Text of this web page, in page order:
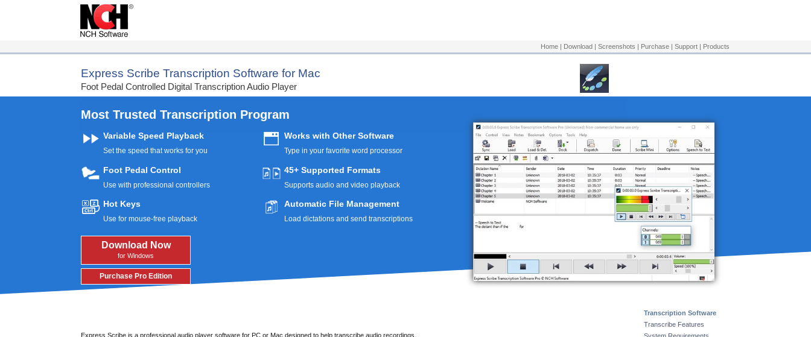
Get Started with Audio Transcription Today
Home | Download | Screenshots | Purchase | Support | Products
Express Scribe Transcription Software for Mac
Foot Pedal Controlled Digital Transcription Audio Player
Most Trusted Transcription Program
Variable Speed Playback
Set the speed that works for you
Foot Pedal Control
Use with professional controllers
Hot Keys
Use for mouse-free playback
Works with Other Software
Type in your favorite word processor
45+ Supported Formats
Supports audio and video playback
Automatic File Management
Load dictations and send transcriptions
Download Now
for Windows
Purchase Pro Edition
Express Scribe is a professional audio player software for PC or Mac designed to help transcribe audio recordings.
Transcription Software
Transcribe Features